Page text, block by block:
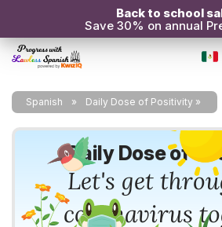
Back to school
Save 30% on annual
Spanish Daily Dose of Positivity
Daily Dose of
Let's get
coronavirus